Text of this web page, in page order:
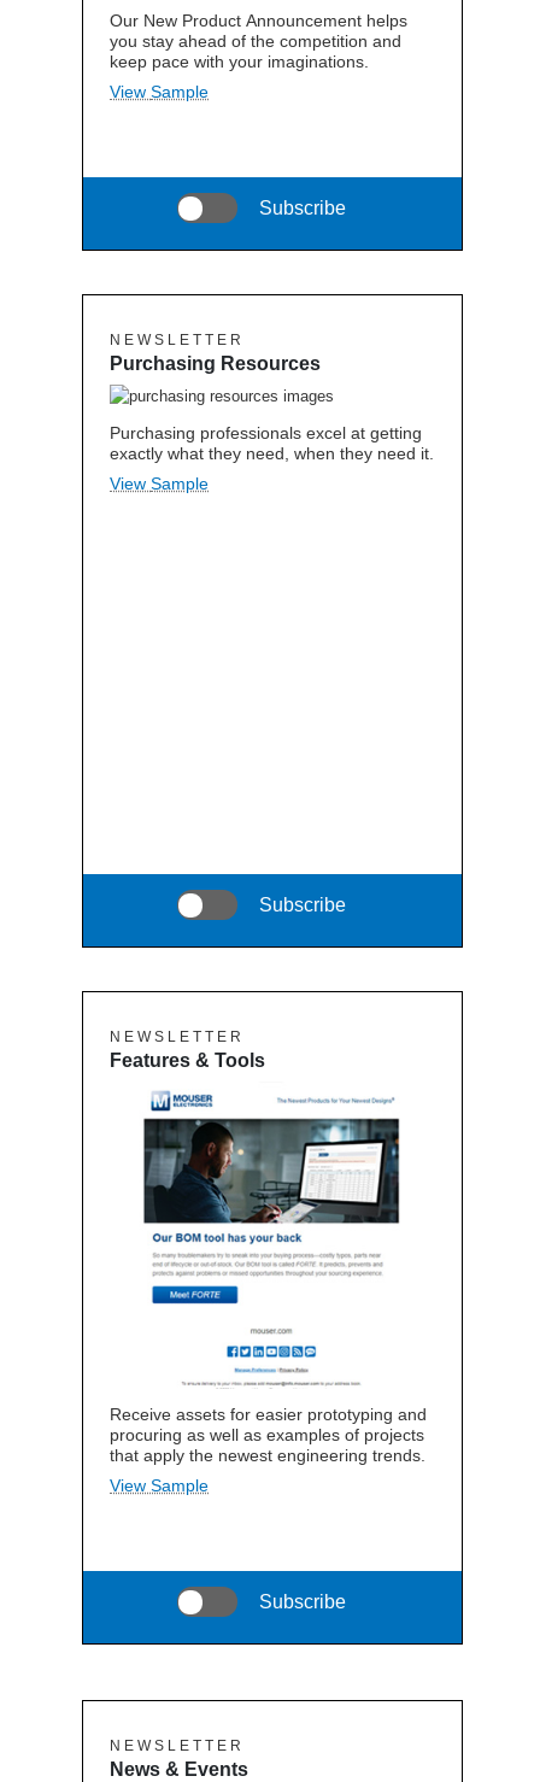
Our New Product Announcement helps
you stay ahead of the competition and
keep pace with your imaginations.
View Sample
Subscribe
N E W S L E T T E R
Purchasing Resources
Purchasing professionals excel at getting
exactly what they need, when they need it.
View Sample
Subscribe
N E W S L E T T E R
Features & Tools
Receive assets for easier prototyping and
procuring as well as examples of projects
that apply the newest engineering trends.
View Sample
Subscribe
N E W S L E T T E R
News & Events